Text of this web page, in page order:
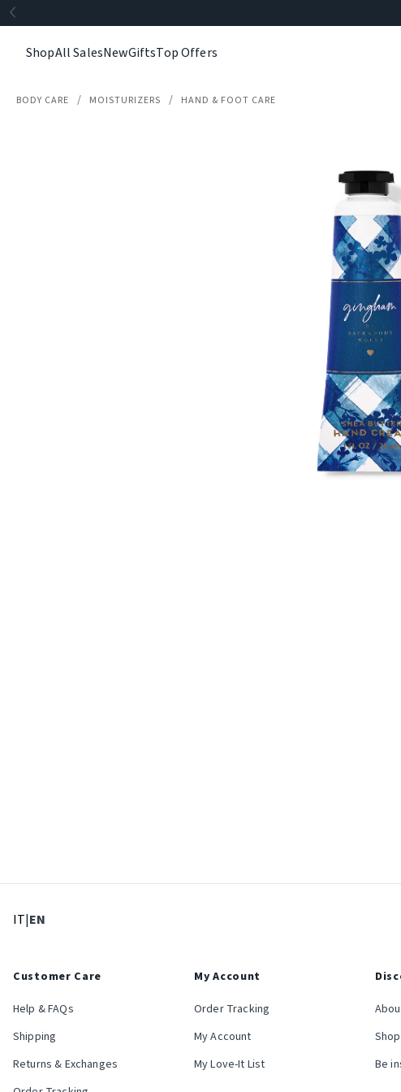
ShopAll SalesNewGiftsTop Offers
BODY CARE MOISTURIZERS HAND & FOOT CARE
IT: Select language
|EN
Customer Care
Help & FAQs
Shipping
Returns & Exchanges
My Account
Order Tracking
My Account
My Love-It List
Be